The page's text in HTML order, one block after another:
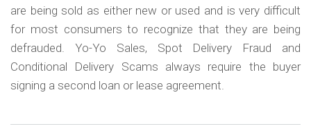
are being sold as either new or used and is very difficult
for most consumers to recognize that they are being
defrauded. Yo-Yo Sales, Spot Delivery Fraud and
Conditional Delivery Scams always require the buyer
signing a second loan or lease agreement.